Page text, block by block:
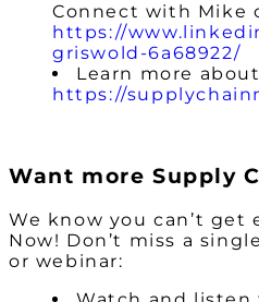
Connect with Mike
https://
griswold-6a68922/
Learn more
https://
Want more Supply
We know you can’t get
Now! Don’t miss a
or webinar: